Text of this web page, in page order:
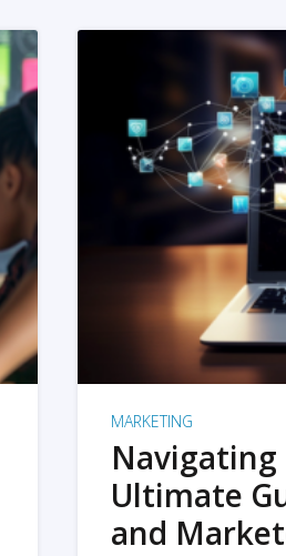
MARKETING
Ultimate
and